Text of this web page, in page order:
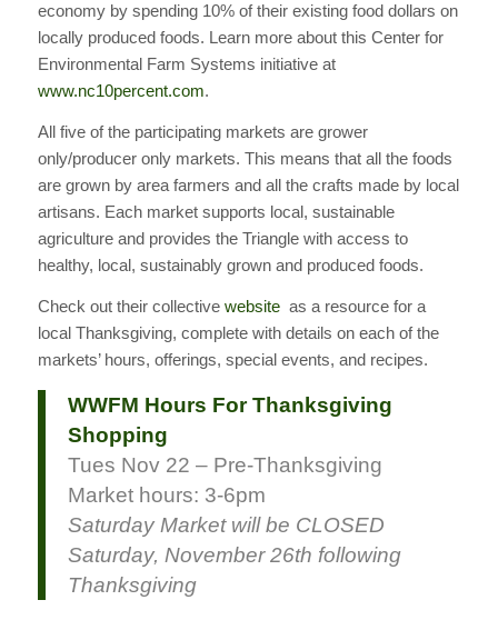
economy by spending 10% of their existing food dollars on
locally produced foods. Learn more about this Center for
Environmental Farm Systems initiative at
www.nc10percent.com.
All five of the participating markets are grower
only/producer only markets. This means that all the foods
are grown by area farmers and all the crafts made by local
artisans. Each market supports local, sustainable
agriculture and provides the Triangle with access to
healthy, local, sustainably grown and produced foods.
Check out their collective website as a resource for a
local Thanksgiving, complete with details on each of the
markets’ hours, offerings, special events, and recipes.
WWFM Hours For Thanksgiving
Shopping
Tues Nov 22 – Pre-Thanksgiving
Market hours: 3-6pm
Saturday Market will be CLOSED
Saturday, November 26th following
Thanksgiving